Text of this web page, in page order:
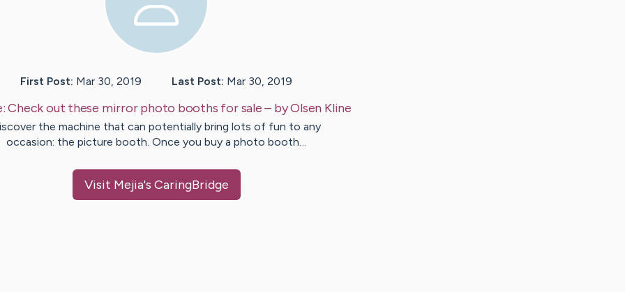
First Post: Mar 30, 2019 Last Post: Mar 30, 2019
Check out these mirror photo booths for sale – byOlsen Kline
the machine that can potentially bring lots of fun to any
occasion: the picture booth. Once you buy a photo booth…
Visit Mejia's CaringBridge